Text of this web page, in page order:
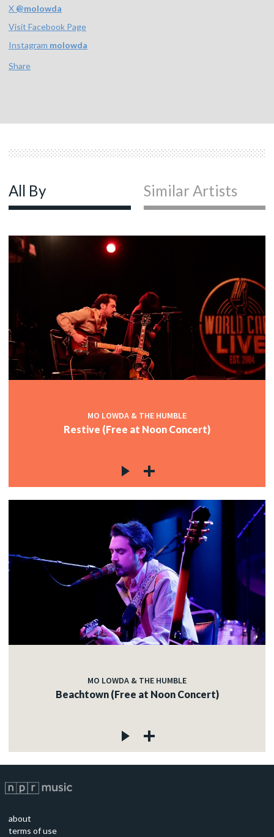
X @molowda
Visit Facebook Page
Instagram molowda
Share
All By Similar Artists
MO LOWDA & THE HUMBLE
Restive (Free at Noon Concert)
MO LOWDA & THE HUMBLE
Beachtown (Free at Noon Concert)
about
terms of use